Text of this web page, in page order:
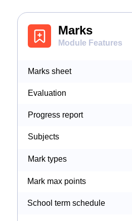
Module Features
Marks
Marks sheet
Evaluation
Subjects
Progress report
Mark types
School term schedule
Mark max points